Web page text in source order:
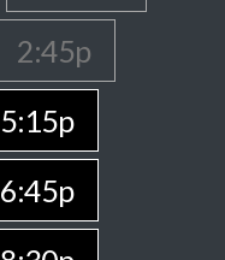
2:45p
5:15p
6:45p